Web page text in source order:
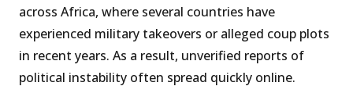
across Africa, where several countries have
experienced military takeovers or alleged coup plots
in recent years. As a result, unverified reports of
political instability often spread quickly online.